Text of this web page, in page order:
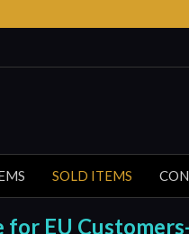
SOLD ITEMS
EU